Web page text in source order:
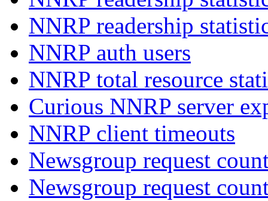
NNRP readership
NNRP auth users
NNRP total resource
Curious NNRP server
NNRP client timeouts
Newsgroup request
Newsgroup request